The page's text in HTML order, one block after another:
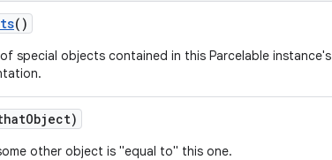
()
special objects contained in this Parcelable instance's
Object)
other object is "equal to" this one.